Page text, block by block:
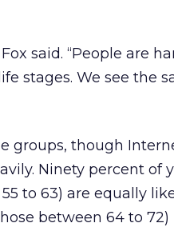
said. “People are
stages. We see the
groups, though
Ninety percent of
to 63) are equally
between 64 to 72)